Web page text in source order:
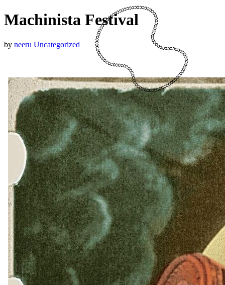
Machinista Festival
by neeru Uncategorized